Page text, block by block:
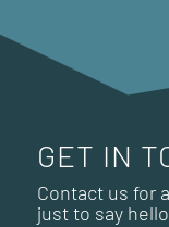
GET IN
Contact us for
just to say